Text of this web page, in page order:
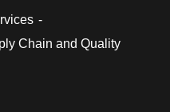
Chain and Quality